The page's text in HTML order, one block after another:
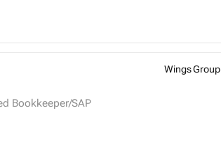
Wings Group